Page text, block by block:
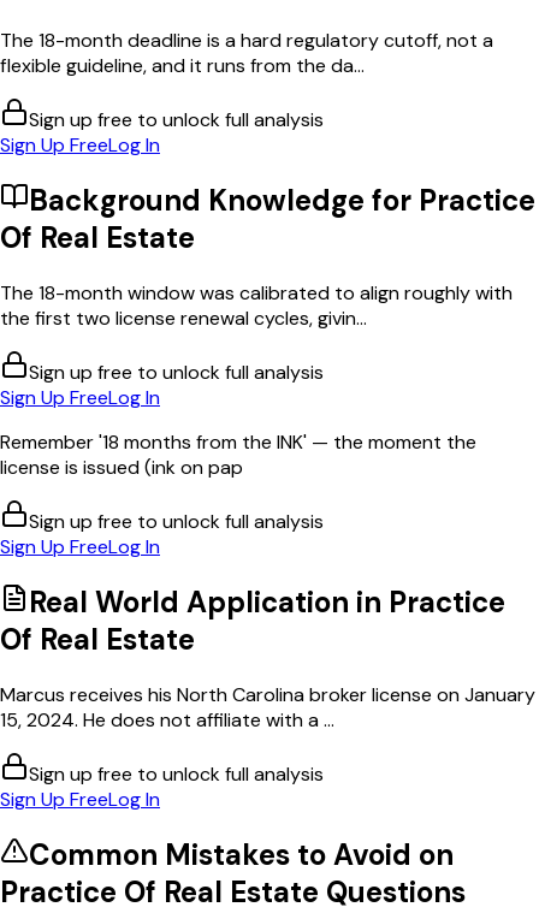
The 18-month deadline is a hard regulatory cutoff, not a
flexible guideline, and it runs from the da...
Sign up free to unlock full analysis
Sign Up FreeLog In
Background Knowledge for Practice
Of Real Estate
The 18-month window was calibrated to align roughly with
the first two license renewal cycles, givin...
Sign up free to unlock full analysis
Sign Up FreeLog In
Remember '18 months from the INK' — the moment the
license is issued (ink on pap
Sign up free to unlock full analysis
Sign Up FreeLog In
Real World Application in Practice
Of Real Estate
Marcus receives his North Carolina broker license on January
15, 2024. He does not affiliate with a ...
Sign up free to unlock full analysis
Sign Up FreeLog In
Common Mistakes to Avoid on
Practice Of Real Estate Questions